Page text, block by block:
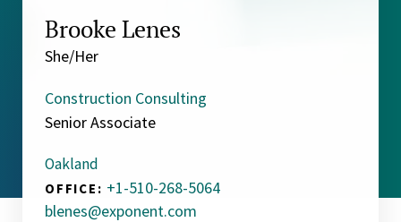
Brooke Lenes
She/Her
Construction Consulting
Senior Associate
Oakland
OFFICE: +1-510-268-5064
blenes@exponent.com